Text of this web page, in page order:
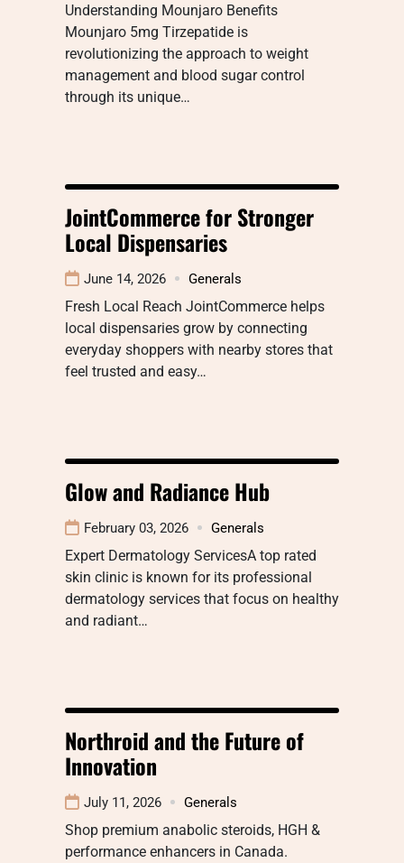
Understanding Mounjaro Benefits
Mounjaro 5mg Tirzepatide is
revolutionizing the approach to weight
management and blood sugar control
through its unique…
JointCommerce for Stronger
Local Dispensaries
June 14, 2026 Generals
Fresh Local Reach JointCommerce helps
local dispensaries grow by connecting
everyday shoppers with nearby stores that
feel trusted and easy…
Glow and Radiance Hub
February 03, 2026 Generals
Expert Dermatology ServicesA top rated
skin clinic is known for its professional
dermatology services that focus on healthy
and radiant…
Northroid and the Future of
Innovation
July 11, 2026 Generals
Shop premium anabolic steroids, HGH &
performance enhancers in Canada.